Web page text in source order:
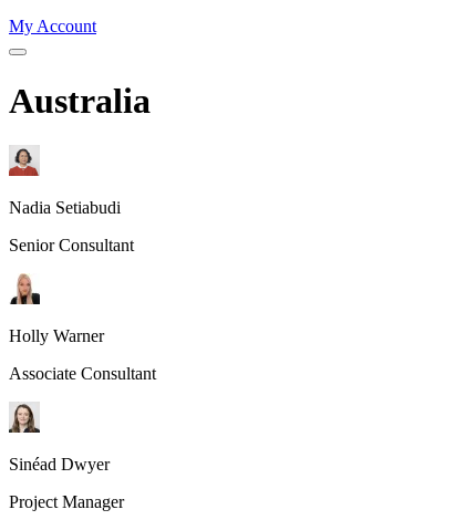
My Account
Australia
Nadia Setiabudi
Senior Consultant
Holly Warner
Associate Consultant
Sinéad Dwyer
Project Manager